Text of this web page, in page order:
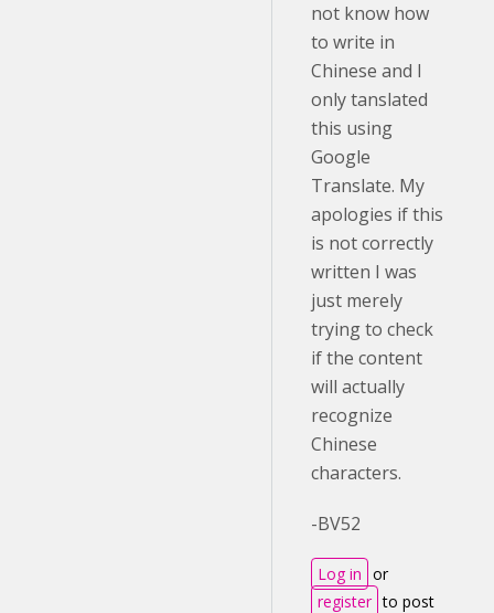
not know how
to write in
Chinese and I
only tanslated
this using
Google
Translate. My
apologies if this
is not correctly
written I was
just merely
trying to check
if the content
will actually
recognize
Chinese
characters.
-BV52
Log in or
register to post